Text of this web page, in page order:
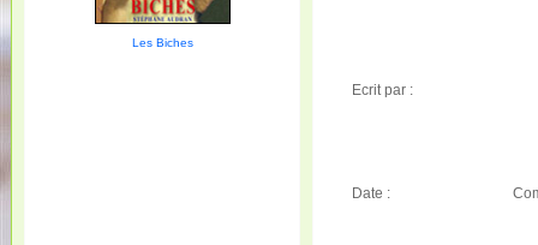
Ecrit par :
Date :
Les Biches